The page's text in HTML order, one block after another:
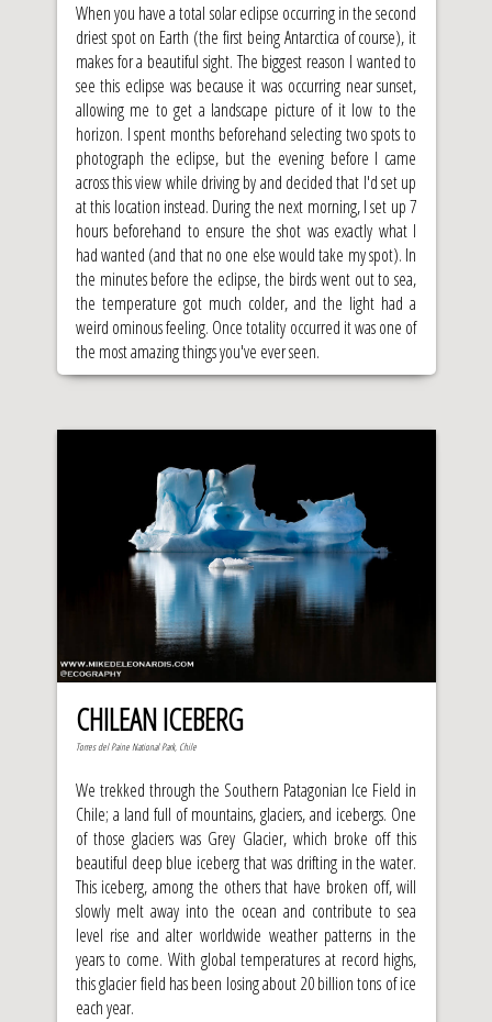
When you have a total solar eclipse occurring in the second
driest spot on Earth (the first being Antarctica of course), it
makes for a beautiful sight. The biggest reason I wanted to
see this eclipse was because it was occurring near sunset,
allowing me to get a landscape picture of it low to the
horizon. I spent months beforehand selecting two spots to
photograph the eclipse, but the evening before I came
across this view while driving by and decided that I'd set up
at this location instead. During the next morning, I set up 7
hours beforehand to ensure the shot was exactly what I
had wanted (and that no one else would take my spot). In
the minutes before the eclipse, the birds went out to sea,
the temperature got much colder, and the light had a
weird ominous feeling. Once totality occurred it was one of
the most amazing things you've ever seen.
CHILEAN ICEBERG
Torres del Paine National Park, Chile
We trekked through the Southern Patagonian Ice Field in
Chile; a land full of mountains, glaciers, and icebergs. One
of those glaciers was Grey Glacier, which broke off this
beautiful deep blue iceberg that was drifting in the water.
This iceberg, among the others that have broken off, will
slowly melt away into the ocean and contribute to sea
level rise and alter worldwide weather patterns in the
years to come. With global temperatures at record highs,
this glacier field has been losing about 20 billion tons of ice
each year.